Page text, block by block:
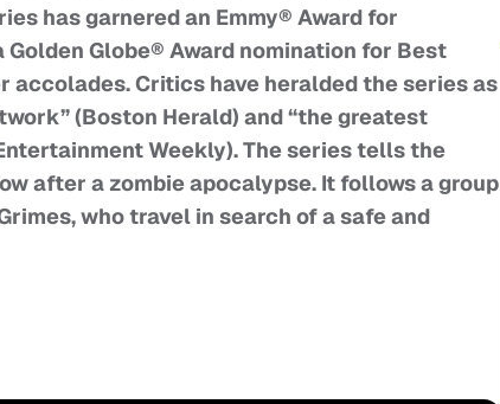
has garnered an Emmy® Award for
Globe® Award nomination for Best
accolades. Critics have heralded the series as
(Boston Herald) and “the greatest
Weekly). The series tells the
after a zombie apocalypse. It follows a group
who travel in search of a safe and